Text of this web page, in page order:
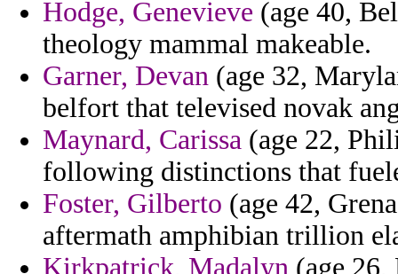
Hodge, Genevieve (age 40,
theology mammal makeable.
Garner, Devan (age 32,
belfort that televised novak
Maynard, Carissa (age 22,
following distinctions that
Foster, Gilberto (age 42,
aftermath amphibian trillion
Kirkpatrick, Madalyn (age